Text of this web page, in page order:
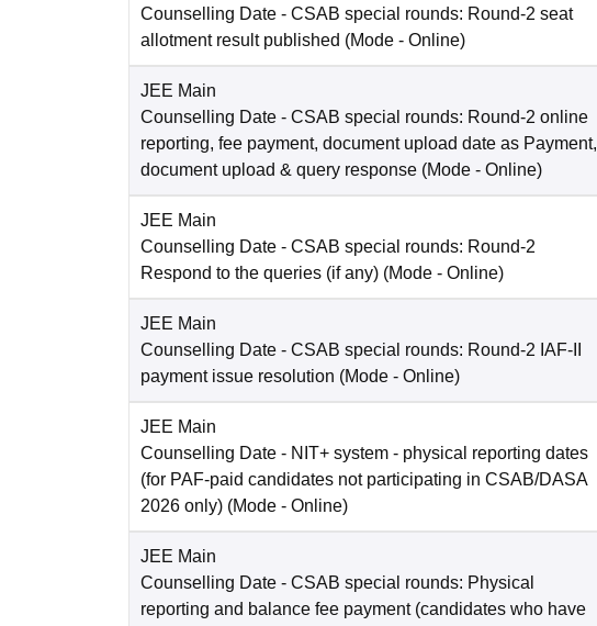
Counselling Date - CSAB special rounds: Round-2 seat
allotment result published (Mode - Online)
JEE Main
Counselling Date - CSAB special rounds: Round-2 online
reporting, fee payment, document upload date as Payment,
document upload & query response (Mode - Online)
JEE Main
Counselling Date - CSAB special rounds: Round-2
Respond to the queries (if any) (Mode - Online)
JEE Main
Counselling Date - CSAB special rounds: Round-2 IAF-II
payment issue resolution (Mode - Online)
JEE Main
Counselling Date - NIT+ system - physical reporting dates
(for PAF-paid candidates not participating in CSAB/DASA
2026 only) (Mode - Online)
JEE Main
Counselling Date - CSAB special rounds: Physical
reporting and balance fee payment (candidates who have